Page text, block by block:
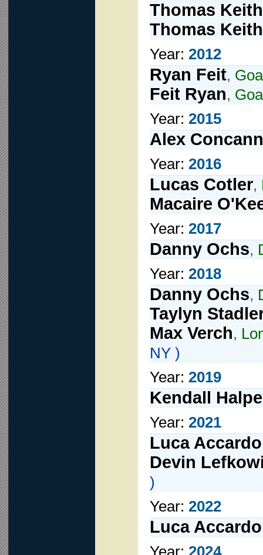
Thomas Keith
Thomas Keith
Year: 2012
Ryan Feit,
Feit Ryan,
Year: 2015
Alex
Year: 2016
Lucas Cotler,
Macaire
Year: 2017
Danny Ochs,
Year: 2018
Danny Ochs,
Taylyn
Max Verch,
NY )
Year: 2019
Kendall
Year: 2021
Luca Accardo
Devin
)
Year: 2022
Luca Accardo
Year: 2024